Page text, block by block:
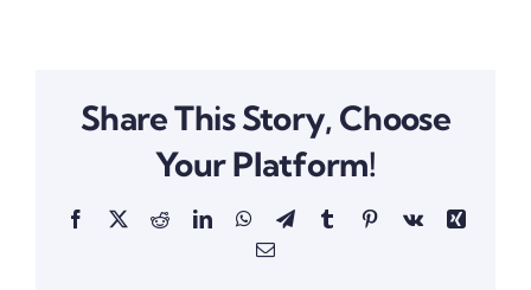
Share This Story, Choose
Your Platform!
Facebook
X RedditLinkedInWhatsApp
TelegramTumblrPinterestVk
Xing
Email